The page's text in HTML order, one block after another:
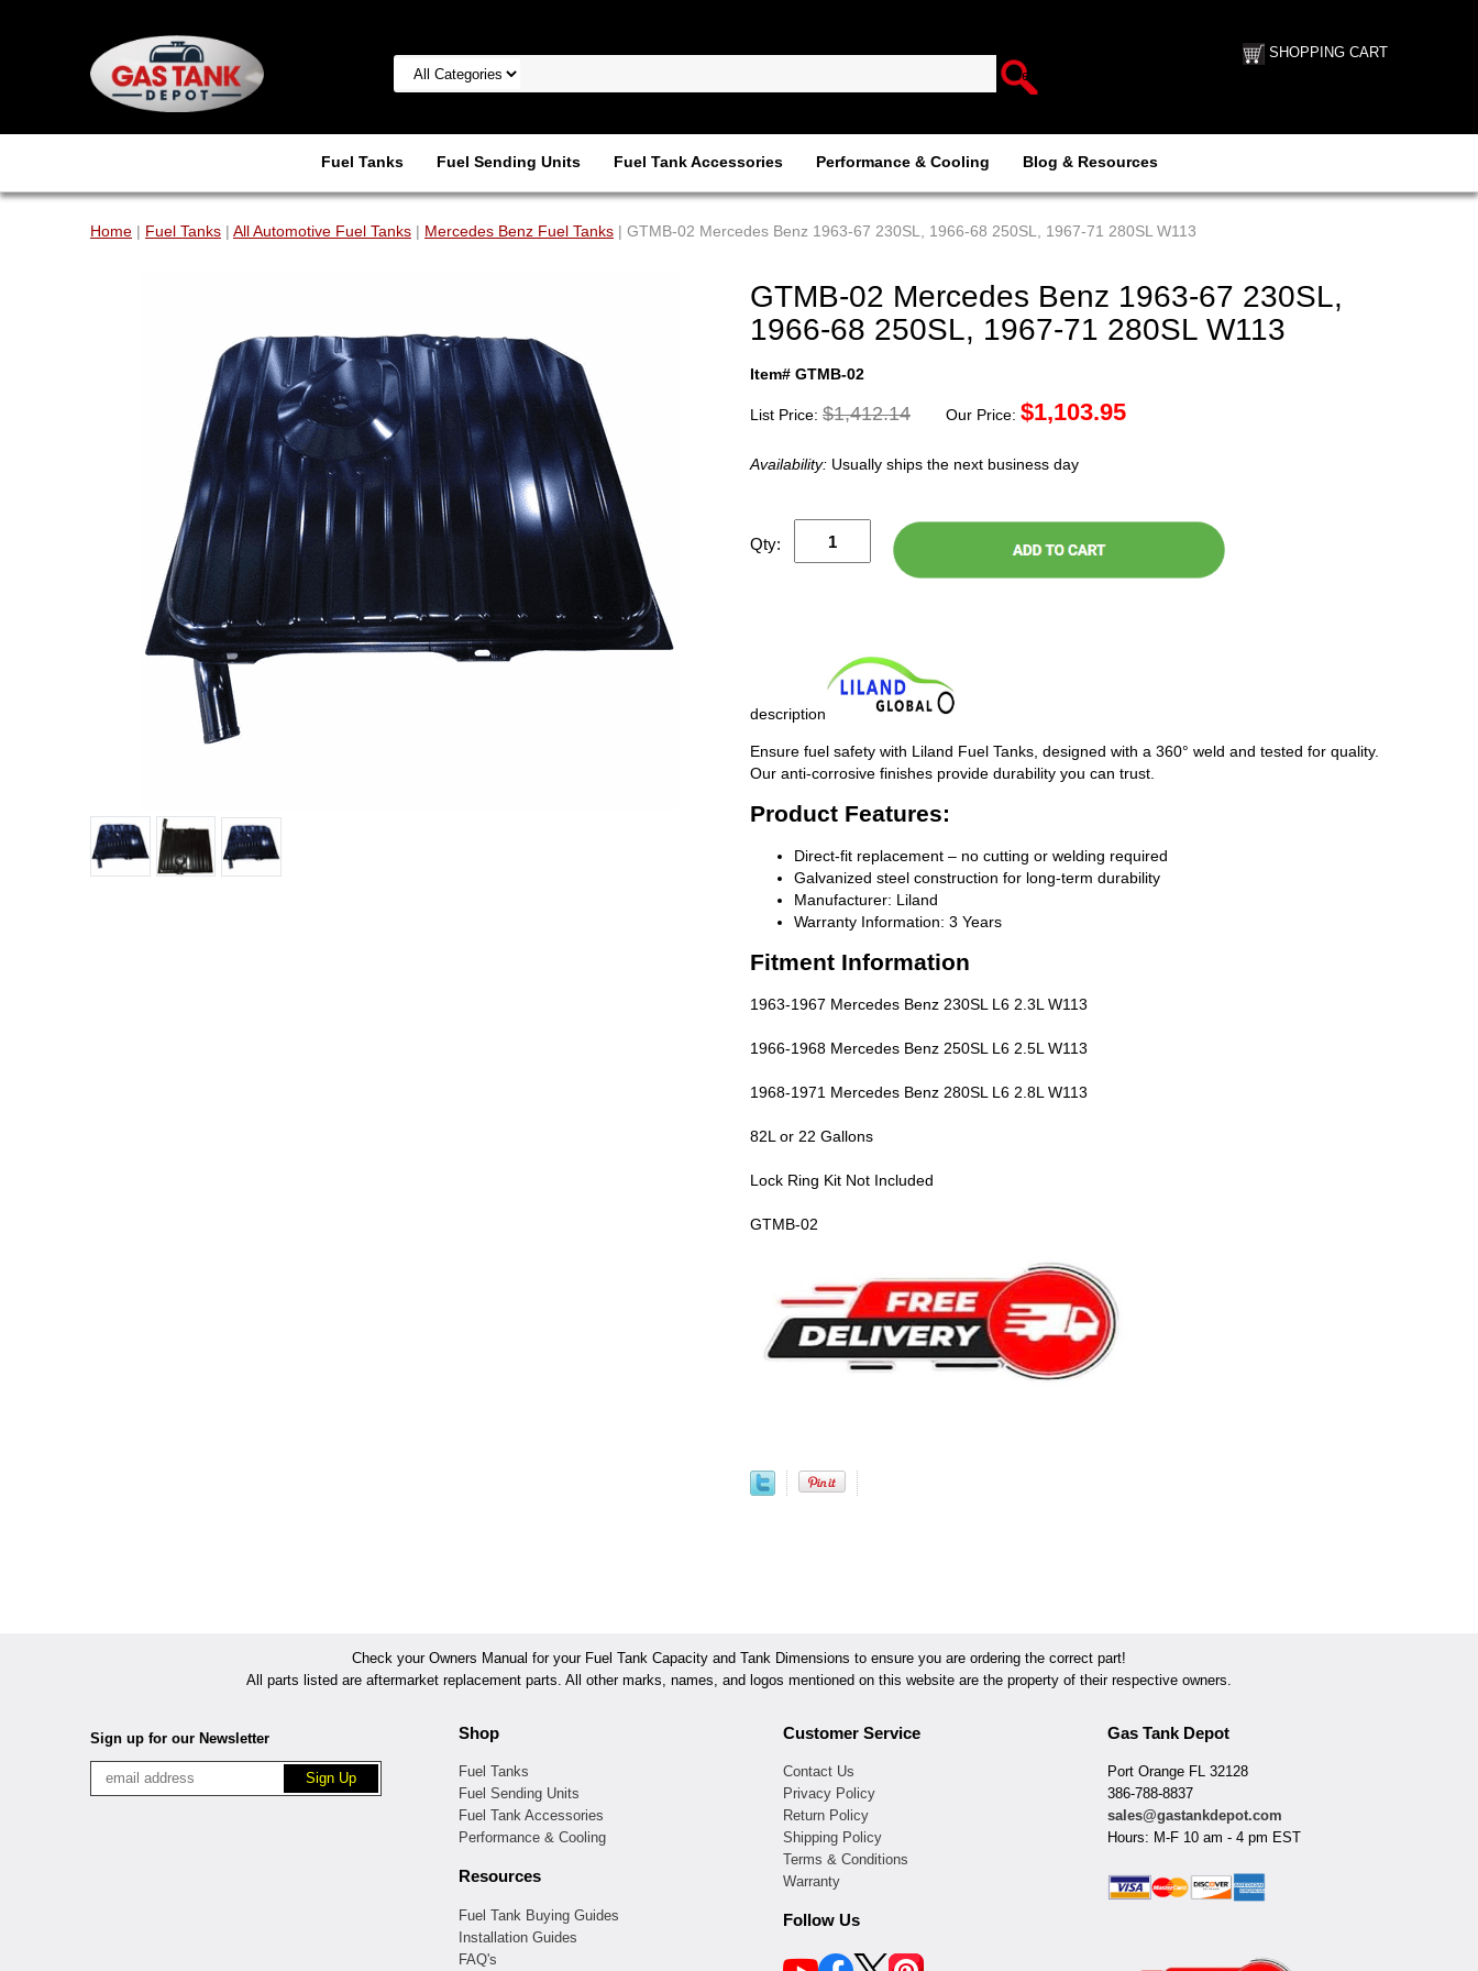
SHOPPING CART
Fuel Tanks Fuel Sending Units Fuel Tank Accessories Performance & Cooling Blog & Resources
Home | Fuel Tanks | All Automotive Fuel Tanks | Mercedes Benz Fuel Tanks | GTMB-02 Mercedes Benz 1963-67 230SL, 1966-68 250SL, 1967-71 280SL W113
GTMB-02 Mercedes Benz 1963-67 230SL,
1966-68 250SL, 1967-71 280SL W113
Item# GTMB-02
List Price: $1,412.14 Our Price: $1,103.95
Availability: Usually ships the next business day
Qty:
description
Ensure fuel safety with Liland Fuel Tanks, designed with a 360° weld and tested for quality.
Our anti-corrosive finishes provide durability you can trust.
Product Features:
Direct-fit replacement – no cutting or welding required
Galvanized steel construction for long-term durability
Manufacturer: Liland
Warranty Information: 3 Years
Fitment Information
1963-1967 Mercedes Benz 230SL L6 2.3L W113
1966-1968 Mercedes Benz 250SL L6 2.5L W113
1968-1971 Mercedes Benz 280SL L6 2.8L W113
82L or 22 Gallons
Lock Ring Kit Not Included
GTMB-02
Check your Owners Manual for your Fuel Tank Capacity and Tank Dimensions to ensure you are ordering the correct part!
All parts listed are aftermarket replacement parts. All other marks, names, and logos mentioned on this website are the property of their respective owners.
Sign up for our Newsletter Shop
Fuel Tanks
Fuel Sending Units
Fuel Tank Accessories
Performance & Cooling
Resources
Fuel Tank Buying Guides
Installation Guides
FAQ's
Customer Service
Contact Us
Privacy Policy
Return Policy
Shipping Policy
Terms & Conditions
Warranty
Follow Us
Gas Tank Depot
Port Orange FL 32128
386-788-8837
sales@gastankdepot.com
Hours: M-F 10 am - 4 pm EST